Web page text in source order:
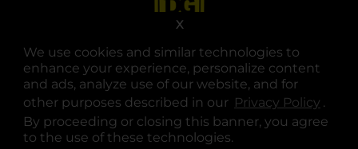
We use cookies and similar technologies to
enhance your experience, personalize content
and ads, analyze use of our website, and for
other purposes described in our Privacy Policy .
By proceeding or closing this banner, you agree
to the use of these technologies.
X
opens in a new tab
opens in a new tab
opens in a new tab
opens in a new tab
opens in a new tab
opens in a new tab
© Copyright 2025. Dollar General Corporation. All rights reserved.